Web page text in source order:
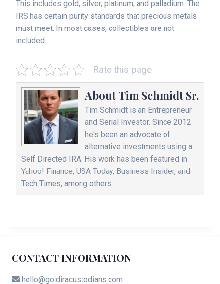
This includes gold, silver, platinum, and palladium. The
IRS has certain purity standards that precious metals
must meet. In most cases, collectibles are not
included.
Rate this page
About Tim Schmidt Sr.
Tim Schmidt is an Entrepreneur
and Serial Investor. Since 2012
he's been an advocate of
alternative investments using a
Self Directed IRA. His work has been featured in
Yahoo! Finance, USA Today, Business Insider, and
Tech Times, among others.
CONTACT INFORMATION
hello@goldiracustodians.com